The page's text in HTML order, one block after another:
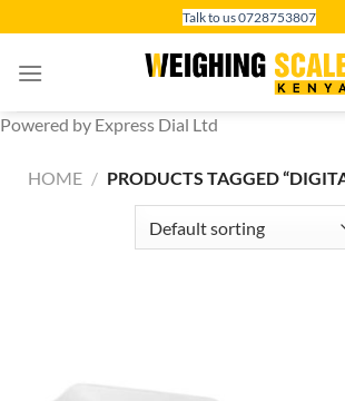
to
content
Talk to us 0728753807
Powered by Express Dial Ltd
HOME / PRODUCTS TAGGED